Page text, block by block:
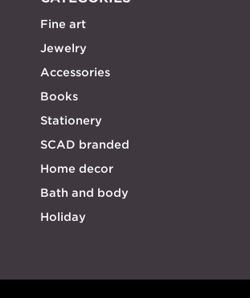
Fine art
Jewelry
Accessories
Books
Stationery
SCAD branded
Home decor
Bath and body
Holiday